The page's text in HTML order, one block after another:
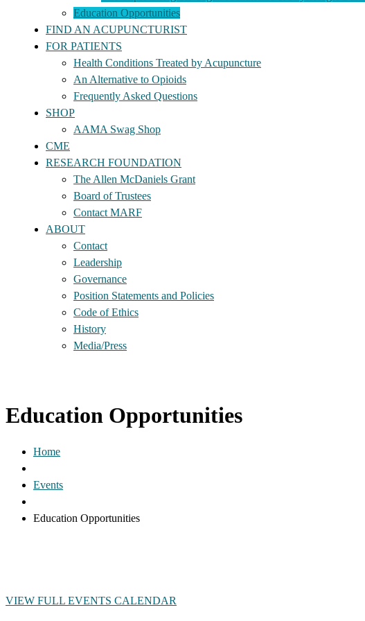
Education Opportunities
FIND AN ACUPUNCTURIST
FOR PATIENTS
Health Conditions Treated by Acupuncture
An Alternative to Opioids
Frequently Asked Questions
SHOP
AAMA Swag Shop
CME
RESEARCH FOUNDATION
The Allen McDaniels Grant
Board of Trustees
Contact MARF
ABOUT
Contact
Leadership
Governance
Position Statements and Policies
Code of Ethics
History
Media/Press
Education Opportunities
Home
Events
Education Opportunities
VIEW FULL EVENTS CALENDAR